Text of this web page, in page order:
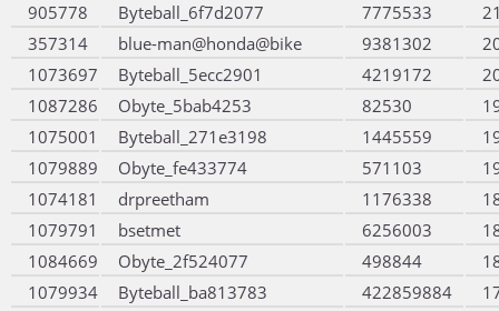
905778
Byteball_6f7d2077 7775533
357314
blue-man@honda@bike 9381302
1073697
Byteball_5ecc2901 4219172
1087286
Obyte_5bab4253 82530
1075001
Byteball_271e3198 1445559
1079889
Obyte_fe433774 571103
1074181
drpreetham 1176338
1079791
bsetmet 6256003
1084669
Obyte_2f524077 498844
1079934
Byteball_ba813783 422859884